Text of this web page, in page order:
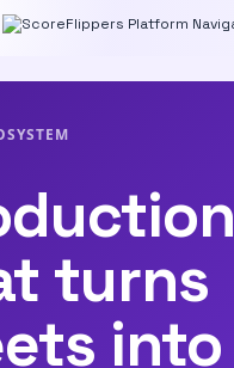
turns
into